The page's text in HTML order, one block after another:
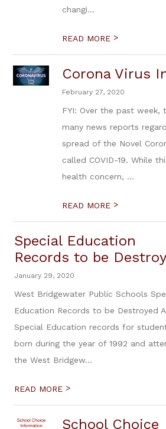
changi...
READ MORE >
Corona Virus
February 27, 2020
FYI: Over the past week,
many news reports
spread of the Novel
called COVID-19. While
health concern, ...
READ MORE >
Special Education
Records to be
January 29, 2020
West Bridgewater Public Schools
Education Records to be Destroyed
Special Education records for
born during the year of 1992 and
the West Bridgew...
READ MORE >
School Choice